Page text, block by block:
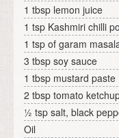
1 tbsp lemon juice
1 tsp Kashmiri chilli
1 tsp of garam
3 tbsp soy sauce
1 tbsp mustard paste
2 tbsp tomato
½ tsp salt, black
Oil